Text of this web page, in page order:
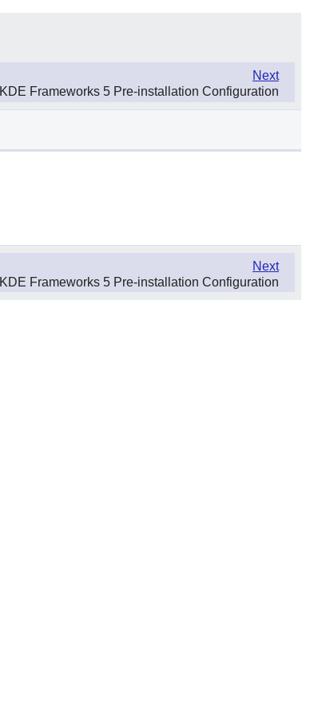
Next
KDE Frameworks 5 Pre-installation Configuration
Next
KDE Frameworks 5 Pre-installation Configuration